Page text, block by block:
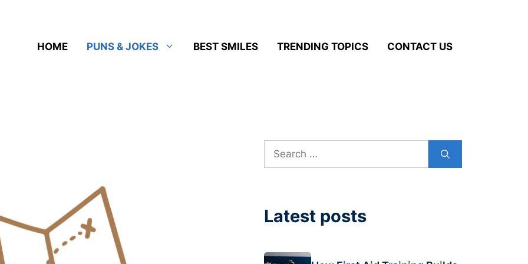
HOME PUNS & JOKES BEST SMILES TRENDING TOPICS CONTACT US
Search
Latest posts